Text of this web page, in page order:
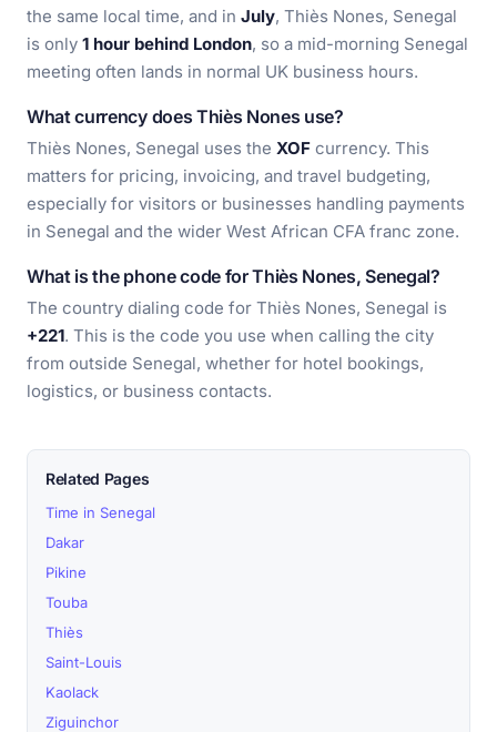
the same local time, and in July, Thiès Nones, Senegal
is only 1 hour behind London, so a mid-morning Senegal
meeting often lands in normal UK business hours.
What currency does Thiès Nones use?
Thiès Nones, Senegal uses the XOF currency. This
matters for pricing, invoicing, and travel budgeting,
especially for visitors or businesses handling payments
in Senegal and the wider West African CFA franc zone.
What is the phone code for Thiès Nones, Senegal?
The country dialing code for Thiès Nones, Senegal is
+221. This is the code you use when calling the city
from outside Senegal, whether for hotel bookings,
logistics, or business contacts.
Related Pages
Time in Senegal
Dakar
Pikine
Touba
Thiès
Saint-Louis
Kaolack
Ziguinchor